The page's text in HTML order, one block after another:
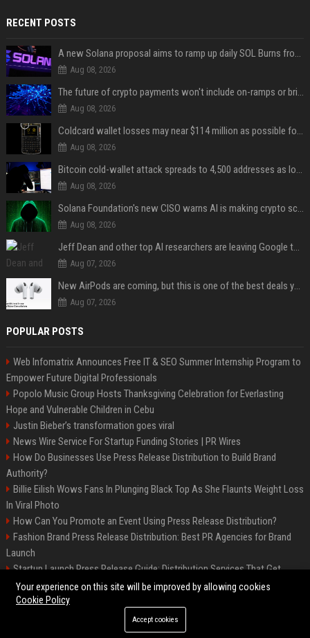
RECENT POSTS
A new Solana proposal aims to ramp up daily SOL Burns from $47,000 to $650,000
Aug 08, 2026
The future of crypto payments won't include on-ramps or bridges, Fun CEO says
Aug 08, 2026
Coldcard wallet losses may near $114 million as possible fourth sweep emerges
Aug 08, 2026
Bitcoin cold-wallet attack spreads to 4,500 addresses as losses near $89 million
Aug 08, 2026
Solana Foundation's new CISO warns AI is making crypto scams more convincing
Aug 08, 2026
Jeff Dean and other top AI researchers are leaving Google to launch their own startup
Aug 07, 2026
New AirPods are coming, but this is one of the best deals yet on AirPods Pro 3
Aug 07, 2026
POPULAR POSTS
Web Infomatrix Announces Free IT & SEO Summer Internship Program to
Empower Future Digital Professionals
Popolo Music Group Hosts Thanksgiving Celebration for Everlasting
Hope and Vulnerable Children in Cebu
Justin Bieber’s transformation goes viral
News Wire Service For Startup Funding Stories | PR Wires
How Do Businesses Use Press Release Distribution to Build Brand
Authority?
Billie Eilish Wows Fans In Plunging Black Top As She Flaunts Weight Loss
In Viral Photo
How Can You Promote an Event Using Press Release Distribution?
Fashion Brand Press Release Distribution: Best PR Agencies for Brand
Launch
Startup Launch Press Release Guide: Distribution Services That Get
Media Coverage
©2026 LockurBlock. All right reserved.
Your experience on this site will be improved by allowing cookies
Cookie Policy
Accept cookies